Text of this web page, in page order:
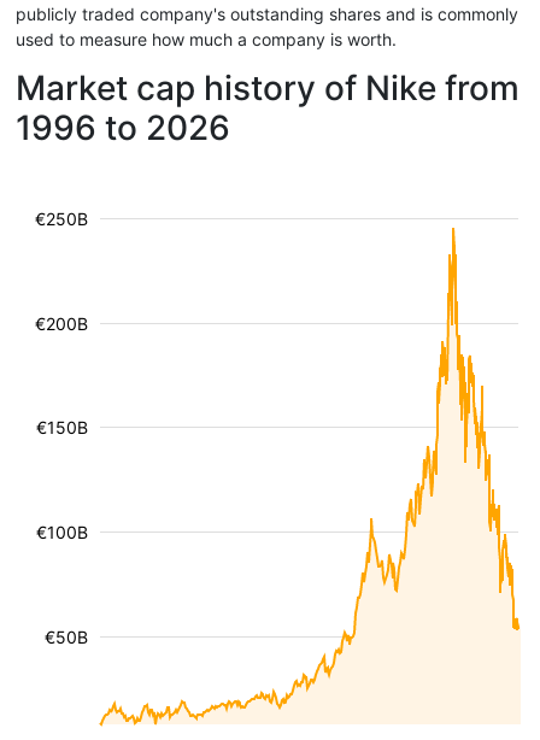
publicly traded company's outstanding shares and is commonly
used to measure how much a company is worth.
Market cap history of Nike from
1996 to 2026
€50B
€100B
€150B
€200B
€250B